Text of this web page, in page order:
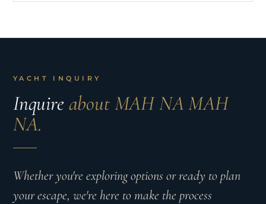
YACHT INQUIRY
Inquire about MAH NA MAH
NA.
Whether you're exploring options or ready to plan
your escape, we're here to make the process